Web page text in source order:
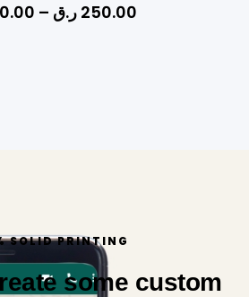
– 250.00 ر.ق
SOLID PRINTING
some custom